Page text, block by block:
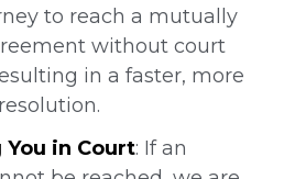
to reach a mutually
without court
in a faster, more
in Court: If an